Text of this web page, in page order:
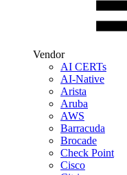
Vendor
AI CERTs
AI-Native
Arista
Aruba
AWS
Barracuda
Brocade
Check Point
Cisco